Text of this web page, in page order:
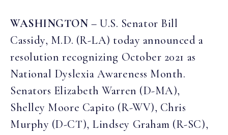
WASHINGTON – U.S. Senator Bill
Cassidy, M.D. (R-LA) today announced a
resolution recognizing October 2021 as
National Dyslexia Awareness Month.
Senators Elizabeth Warren (D-MA),
Shelley Moore Capito (R-WV), Chris
Murphy (D-CT), Lindsey Graham (R-SC),